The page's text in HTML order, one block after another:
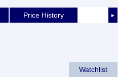
►
Price History
Watchlist